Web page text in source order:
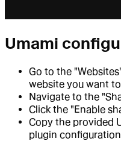
Umami
Go to the
website you want
Navigate to the
Click the "Enable
Copy the provided
plugin